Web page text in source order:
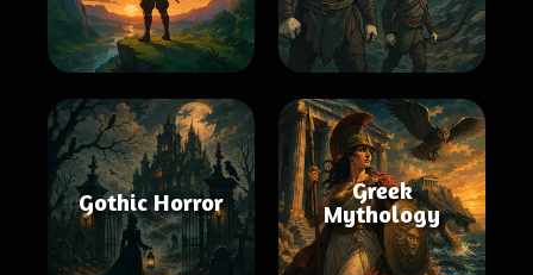
Gothic Horror
Greek
Mythology